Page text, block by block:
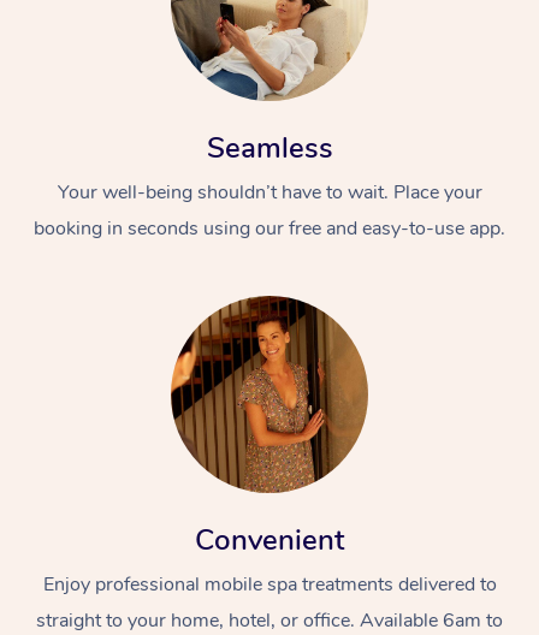
Seamless
Your well-being shouldn’t have to wait. Place your
booking in seconds using our free and easy-to-use app.
Convenient
Enjoy professional mobile spa treatments delivered to
straight to your home, hotel, or office. Available 6am to